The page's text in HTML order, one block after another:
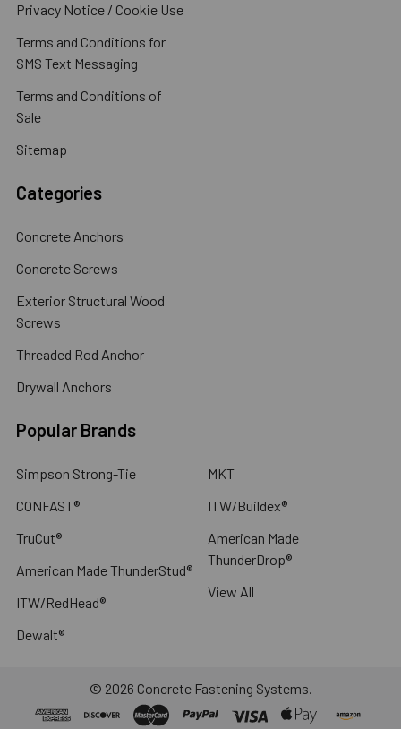
Privacy Notice / Cookie Use
Terms and Conditions for
SMS Text Messaging
Terms and Conditions of
Sale
Sitemap
Categories
Concrete Anchors
Concrete Screws
Exterior Structural Wood
Screws
Threaded Rod Anchor
Drywall Anchors
Popular Brands
Simpson Strong-Tie
CONFAST®
TruCut®
American Made ThunderStud®
ITW/RedHead®
Dewalt®
MKT
ITW/Buildex®
American Made
ThunderDrop®
View All
© 2026 Concrete Fastening Systems.